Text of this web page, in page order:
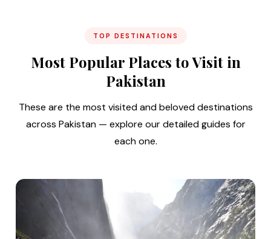
TOP DESTINATIONS
Most Popular Places to Visit in
Pakistan
These are the most visited and beloved destinations
across Pakistan — explore our detailed guides for
each one.